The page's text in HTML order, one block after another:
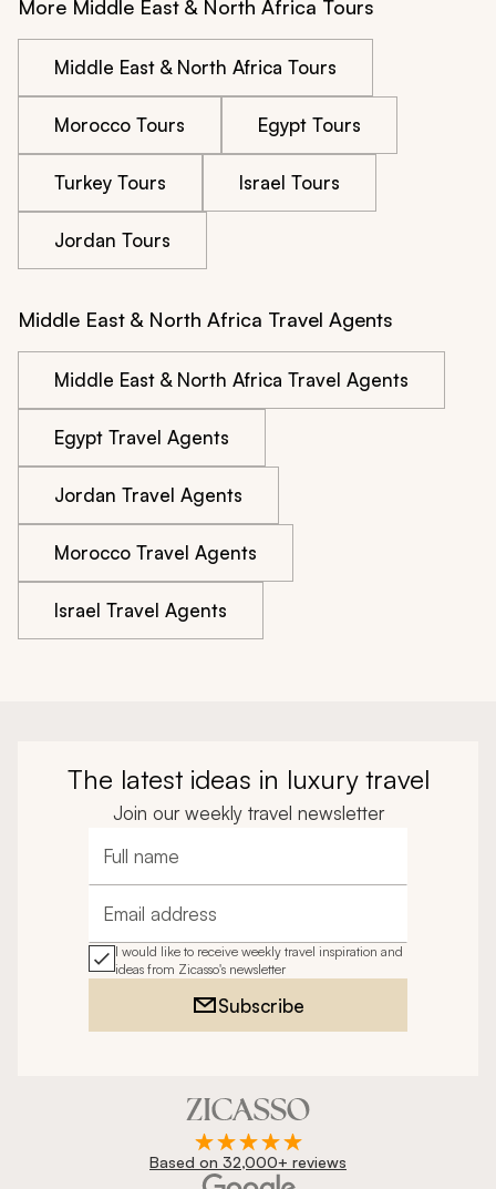
More Middle East & North Africa Tours
Middle East & North Africa Tours
Morocco Tours Egypt Tours
Turkey Tours Israel Tours
Jordan Tours
Middle East & North Africa Travel Agents
Middle East & North Africa Travel Agents
Egypt Travel Agents
Jordan Travel Agents
Morocco Travel Agents
Israel Travel Agents
The latest ideas in luxury travel
Join our weekly travel newsletter
Full name
Email address
I would like to receive weekly travel inspiration and
ideas from Zicasso's newsletter
Subscribe
Based on 32,000+ reviews